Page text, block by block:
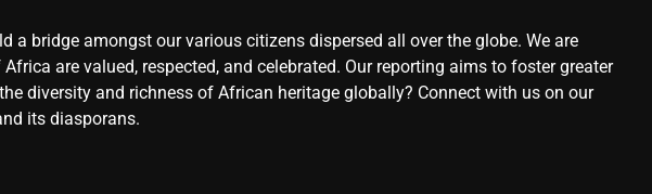
bridge amongst our various citizens dispersed all over the globe. We are
are valued, respected, and celebrated. Our reporting aims to foster greater
diversity and richness of African heritage globally? Connect with us on our
its diasporans.